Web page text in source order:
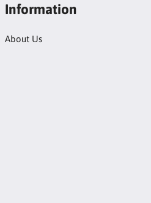
Information
About Us